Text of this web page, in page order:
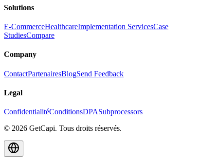
Solutions
E-CommerceHealthcareImplementation ServicesCase
StudiesCompare
Company
ContactPartenairesBlogSend Feedback
Legal
ConfidentialitéConditionsDPASubprocessors
© 2026 GetCapi. Tous droits réservés.